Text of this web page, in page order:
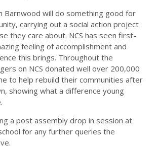
Barnwood will do something good for
carrying out a social action project
they care about. NCS has seen first-
feeling of accomplishment and
this brings. Throughout the
on NCS donated well over 200,000
to help rebuild their communities after
showing what a difference young
a post assembly drop in session at
for any further queries the